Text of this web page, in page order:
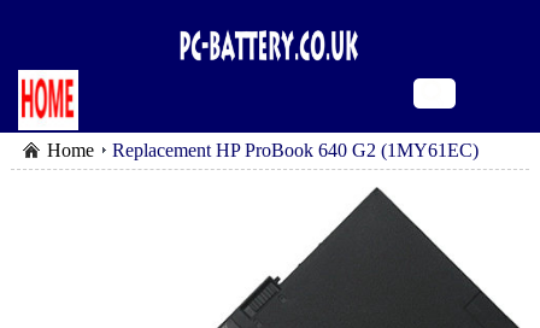
Home
Replacement HP ProBook 640 G2 (1MY61EC)